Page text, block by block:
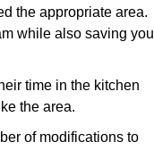
the appropriate area.
while also saving you
time in the kitchen
the area.
of modifications to